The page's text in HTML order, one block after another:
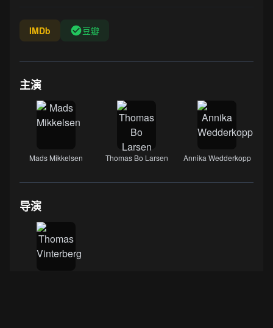
IMDb 豆瓣
主演
Mads Mikkelsen Thomas Bo Larsen Annika Wedderkopp
导演